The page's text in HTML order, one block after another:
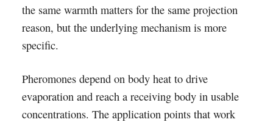
the same warmth matters for the same projection
reason, but the underlying mechanism is more
specific.
Pheromones depend on body heat to drive
evaporation and reach a receiving body in usable
concentrations. The application points that work